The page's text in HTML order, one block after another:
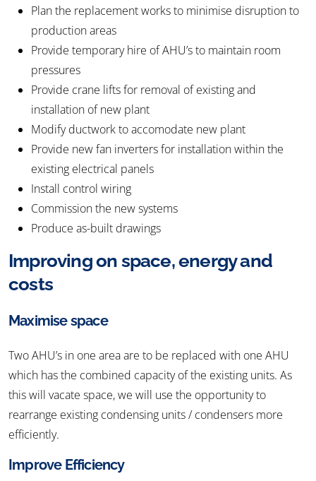
Plan the replacement works to minimise disruption to
production areas
Provide temporary hire of AHU’s to maintain room
pressures
Provide crane lifts for removal of existing and
installation of new plant
Modify ductwork to accomodate new plant
Provide new fan inverters for installation within the
existing electrical panels
Install control wiring
Commission the new systems
Produce as-built drawings
Improving on space, energy and
costs
Maximise space
Two AHU’s in one area are to be replaced with one AHU
which has the combined capacity of the existing units. As
this will vacate space, we will use the opportunity to
rearrange existing condensing units / condensers more
efficiently.
Improve Efficiency